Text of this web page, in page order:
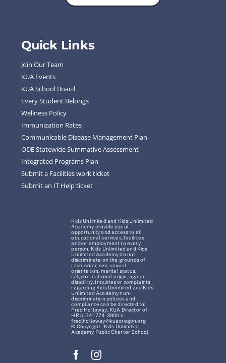
Quick Links
Join Our Team
KUA Events
KUA School Board
Every Student Belongs
Wellness Policy
Immunization Rates
Communicable Disease Management Plan
ODE Statewide Summative Assessment
Integrated Programs Plan
Submit a Facilities work ticket
Submit an IT Help ticket
Kids Unlimited and Kids Unlimited
Academy provide equal
opportunity and access to all
educational services, facilities
and/or employment to every
person. Kids Unlimited and Kids
Unlimited Academy do not
discriminate on the grounds of
race, color, sex, sexual
orientation, marital status,
religion, national origin, age or
disability. Inquiries or complaints
regarding Kids Unlimited and Kids
Unlimited Academy non-
discrimination policies and
compliance can be directed to:
Fred Holloway, KUA Director of
HR p: 541-774-3900 e:
fred.holloway@kuaoregon.org
© Copyright – Kids Unlimited
Academy Public Charter School